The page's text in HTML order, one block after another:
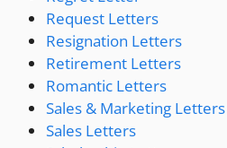
Request Letters
Resignation Letters
Retirement Letters
Romantic Letters
Sales & Marketing Letters
Sales Letters